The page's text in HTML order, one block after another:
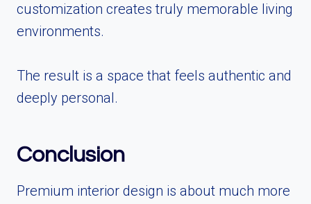
customization creates truly memorable living
environments.
The result is a space that feels authentic and
deeply personal.
Conclusion
Premium interior design is about much more